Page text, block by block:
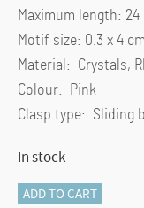
Maximum length: 24
Motif size: 0.3 x 4 cm
Material: Crystals,
Colour: Pink
Clasp type: Sliding
In stock
Matrix
ADD TO CART